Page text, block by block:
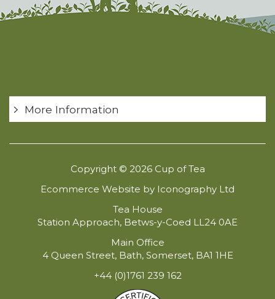
More Information
Copyright © 2026 Cup of Tea
Ecommerce Website by Iconography Ltd
Tea House
Station Approach, Betws-y-Coed LL24 0AE
Main Office
4 Queen Street, Bath, Somerset, BA1 1HE
+44 (0)1761 239 162